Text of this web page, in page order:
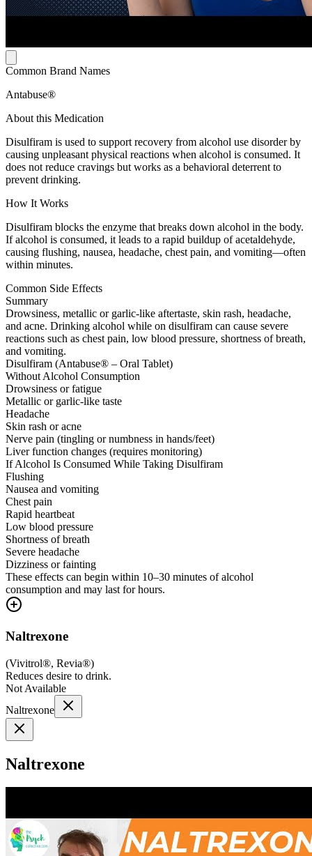
Common Brand Names
Antabuse®
About this Medication
Disulfiram is used to support recovery from alcohol use disorder by
causing unpleasant physical reactions when alcohol is consumed. It
does not reduce cravings but works as a behavioral deterrent to
prevent drinking.
How It Works
Disulfiram blocks the enzyme that breaks down alcohol in the body.
If alcohol is consumed, it leads to a rapid buildup of acetaldehyde,
causing flushing, nausea, headache, chest pain, and vomiting—often
within minutes.
Common Side Effects
Summary
Drowsiness, metallic or garlic-like aftertaste, skin rash, headache,
and acne. Drinking alcohol while on disulfiram can cause severe
reactions such as chest pain, low blood pressure, shortness of breath,
and vomiting.
Disulfiram (Antabuse® – Oral Tablet)
Without Alcohol Consumption
Drowsiness or fatigue
Metallic or garlic-like taste
Headache
Skin rash or acne
Nerve pain (tingling or numbness in hands/feet)
Liver function changes (requires monitoring)
If Alcohol Is Consumed While Taking Disulfiram
Flushing
Nausea and vomiting
Chest pain
Rapid heartbeat
Low blood pressure
Shortness of breath
Severe headache
Dizziness or fainting
These effects can begin within 10–30 minutes of alcohol
consumption and may last for hours.
Naltrexone
(Vivitrol®, Revia®)
Reduces desire to drink.
Not Available
Naltrexone
Naltrexone